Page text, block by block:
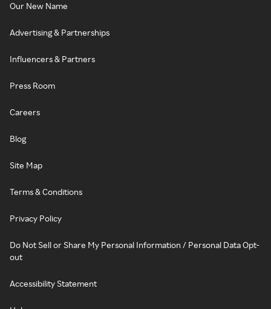
Our New Name
Advertising & Partnerships
Influencers & Partners
Press Room
Careers
Blog
Site Map
Terms & Conditions
Privacy Policy
Do Not Sell or Share My Personal Information / Personal Data Opt-
out
Accessibility Statement